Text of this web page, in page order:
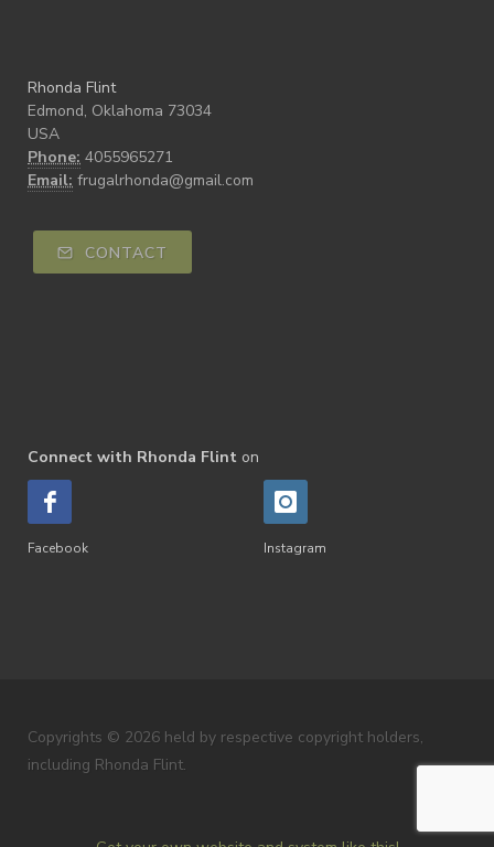
Rhonda Flint
Edmond, Oklahoma 73034
USA
Phone: 4055965271
Email: frugalrhonda@gmail.com
CONTACT
Connect with Rhonda Flint on
Facebook Instagram
Copyrights © 2026 held by respective copyright holders,
including Rhonda Flint.